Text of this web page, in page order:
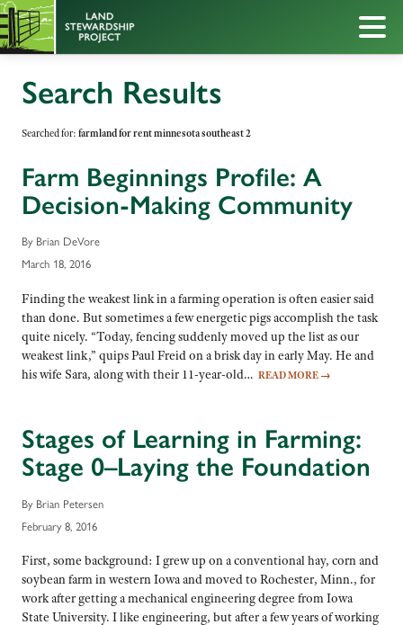
Search Results
Searched for: farmland for rent minnesota southeast 2
Farm Beginnings Profile: A
Decision-Making Community
By Brian DeVore
March 18, 2016
Finding the weakest link in a farming operation is often easier said
than done. But sometimes a few energetic pigs accomplish the task
quite nicely. “Today, fencing suddenly moved up the list as our
weakest link,” quips Paul Freid on a brisk day in early May. He and
his wife Sara, along with their 11-year-old… READ MORE →
Stages of Learning in Farming:
Stage 0–Laying the Foundation
By Brian Petersen
February 8, 2016
First, some background: I grew up on a conventional hay, corn and
soybean farm in western Iowa and moved to Rochester, Minn., for
work after getting a mechanical engineering degree from Iowa
State University. I like engineering, but after a few years of working